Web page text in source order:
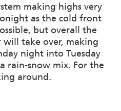
making highs very
as the cold front
but overall the
take over, making
night into Tuesday
rain-snow mix. For the
around.